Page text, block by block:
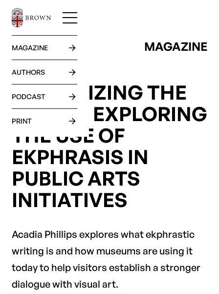
MAGAZINE
AUTHORS
PODCAST
PRINT
GO BACK MAGAZINE
VERBALIZING THE
VISUAL: EXPLORING
THE USE OF
EKPHRASIS IN
PUBLIC ARTS
INITIATIVES
Acadia Phillips explores what ekphrastic
writing is and how museums are using it
today to help visitors establish a stronger
dialogue with visual art.